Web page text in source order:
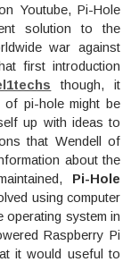
Youtube, Pi-Hole
solution to the
war against
first introduction
though, it
of pi-hole might be
up with ideas to
that Wendell of
about the
Pi-Hole
using computer
operating system in
Raspberry Pi
it would useful to